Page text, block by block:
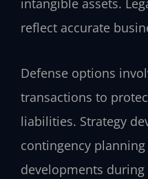
intangible assets.
reflect accurate
Defense options
transactions to
liabilities. Strategy
contingency
developments